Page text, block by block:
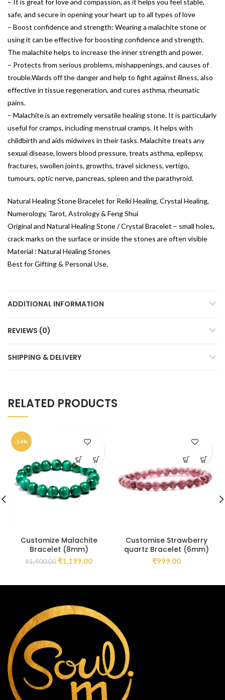
– It is great for love and compassion, as it helps you feel stable,
safe, and secure in opening your heart up to all types of love
– Boost confidence and strength: Wearing a malachite stone or
using it can be effective for boosting confidence and strength.
The malachite helps to increase the inner strength and power.
– Protects from serious problems, mishappenings, and causes of
trouble.Wards off the danger and help to fight against illness, also
effective in tissue regeneration, and cures asthma, rheumatic
pains.
– Malachite is an extremely versatile healing stone. It is particularly
useful for cramps, including menstrual cramps. It helps with
childbirth and aids midwives in their tasks. Malachite treats any
sexual disease, lowers blood pressure, treats asthma, epilepsy,
fractures, swollen joints, growths, travel sickness, vertigo,
tumours, optic nerve, pancreas, spleen and the parathyroid.
Natural Healing Stone Bracelet for Reiki Healing, Crystal Healing,
Numerology, Tarot, Astrology & Feng Shui
Original and Natural Healing Stone / Crystal Bracelet – small holes,
crack marks on the surface or inside the stones are often visible
Material : Natural Healing Stones
Best for Gifting & Personal Use.
ADDITIONAL INFORMATION
REVIEWS (0)
SHIPPING & DELIVERY
RELATED PRODUCTS
-14%
Customize Malachite
Bracelet (8mm)
₹1,400.00 ₹1,199.00
Customise Strawberry
quartz Bracelet (6mm)
₹999.00